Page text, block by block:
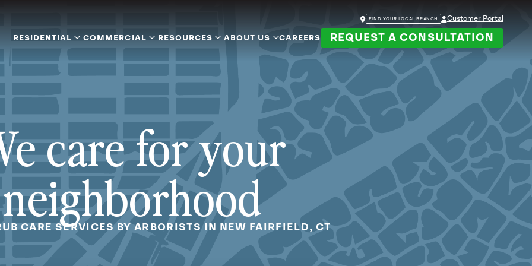
FIND YOUR LOCAL BRANCH Customer Portal
RESIDENTIAL COMMERCIAL RESOURCES ABOUT US CAREERS REQUEST A CONSULTATION
care for your
neighborhood
CARE SERVICES BY ARBORISTS IN NEW FAIRFIELD, CT